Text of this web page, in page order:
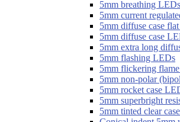
5mm breathing LEDs
5mm current
5mm diffuse case
5mm diffuse case
5mm extra long
5mm flashing LEDs
5mm flickering
5mm non-polar
5mm rocket case
5mm superbright
5mm tinted clear